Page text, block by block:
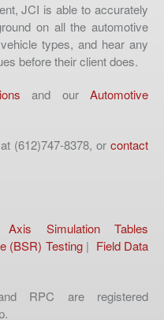
JCI is able to accurately
on all the automotive
types, and hear any
before their client does.
and our Automotive
(612)747-8378, or contact
Axis Simulation Tables
(BSR) Testing| Field Data
RPC are registered